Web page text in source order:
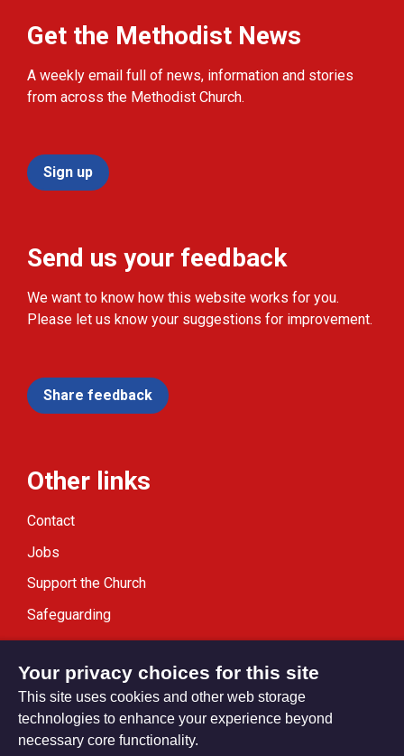
Get the Methodist News
A weekly email full of news, information and stories
from across the Methodist Church.
Sign up
Send us your feedback
We want to know how this website works for you.
Please let us know your suggestions for improvement.
Share feedback
Other links
Contact
Jobs
Support the Church
Safeguarding
Modern Slavery Statement
Your privacy choices for this site
This site uses cookies and other web storage
technologies to enhance your experience beyond
necessary core functionality.